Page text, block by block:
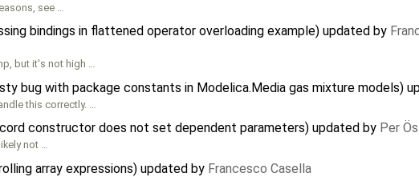
see …
bindings in flattened operator overloading example) updated by
but it's not high …
bug with package constants in Modelica.Media gas mixture models)
this correctly. …
constructor does not set dependent parameters) updated by Per
not …
array expressions) updated by Francesco Casella